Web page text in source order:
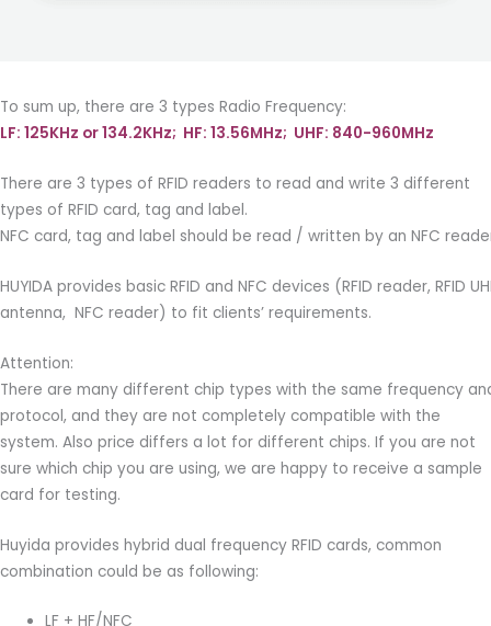
To sum up, there are 3 types Radio Frequency:
LF: 125KHz or 134.2KHz; HF: 13.56MHz; UHF: 840-960MHz
There are 3 types of RFID readers to read and write 3 different
types of RFID card, tag and label.
NFC card, tag and label should be read / written by an NFC
HUYIDA provides basic RFID and NFC devices (RFID reader, RFID
antenna, NFC reader) to fit clients’ requirements.
Attention:
There are many different chip types with the same frequency
protocol, and they are not completely compatible with the
system. Also price differs a lot for different chips. If you are not
sure which chip you are using, we are happy to receive a sample
card for testing.
Huyida provides hybrid dual frequency RFID cards, common
combination could be as following:
LF + HF/NFC